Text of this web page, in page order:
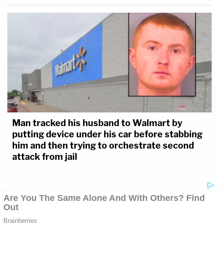
Man tracked his husband to Walmart by
putting device under his car before stabbing
him and then trying to orchestrate second
attack from jail